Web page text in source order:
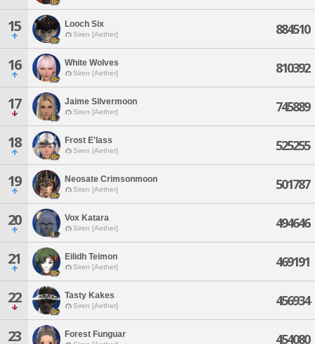
15 Looch Six
Siren [Aether] 884510
16 White Wolves
Siren [Aether] 810392
17 Jaime Silvermoon
Siren [Aether] 745889
18 Frost E'lass
Siren [Aether] 525255
19 Neosate Crimsonmoon
Siren [Aether] 501787
20 Vox Katara
Siren [Aether] 494646
21 Eilidh Teimon
Siren [Aether] 469191
22 Tasty Kakes
Siren [Aether] 456934
23 Forest Funguar 454080